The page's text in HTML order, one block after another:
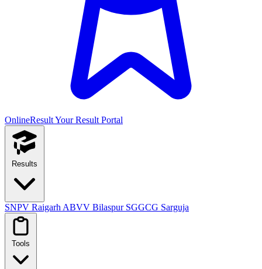
OnlineResultYour Result Portal
Results
SNPV Raigarh ABVV Bilaspur SGGCG Sarguja
Tools